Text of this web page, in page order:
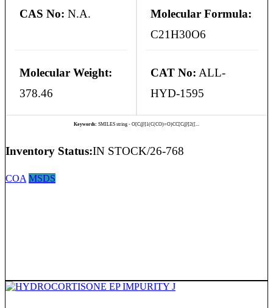
CAS No: N.A.
Molecular Formula:
C21H30O6
Molecular Weight:
378.46
CAT No: ALL-
HYD-1595
Keywords: SMILES string - O[C@]1(C(CO)=O)CC[C@]2([...
Inventory Status:IN STOCK/26-768
COA MSDS